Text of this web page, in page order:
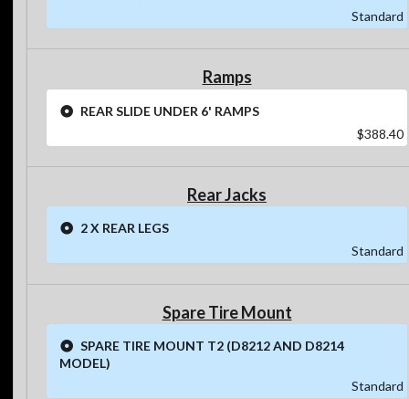
Standard
Ramps
REAR SLIDE UNDER 6' RAMPS
$388.40
Rear Jacks
2 X REAR LEGS
Standard
Spare Tire Mount
SPARE TIRE MOUNT T2 (D8212 AND D8214
MODEL)
Standard